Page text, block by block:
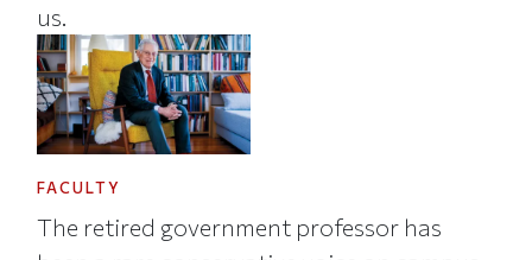
us.
FACULTY
The retired government professor has